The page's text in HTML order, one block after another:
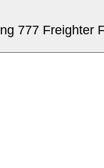
777 Freighter